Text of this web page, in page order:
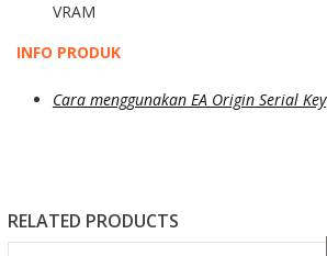
VRAM
INFO PRODUK
Cara menggunakan EA Origin Serial Key
RELATED PRODUCTS